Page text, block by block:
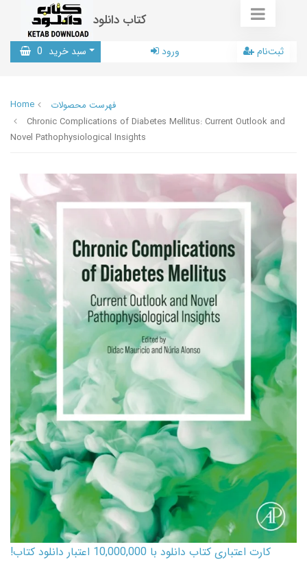
کتاب دانلود
سبد خرید 0 ورود ثبت‌نام
Home
فهرست محصولات
Chronic Complications of Diabetes Mellitus: Current Outlook and
Novel Pathophysiological Insights
کارت اعتباری کتاب دانلود با 10,000,000 اعتبار دانلود کتاب!